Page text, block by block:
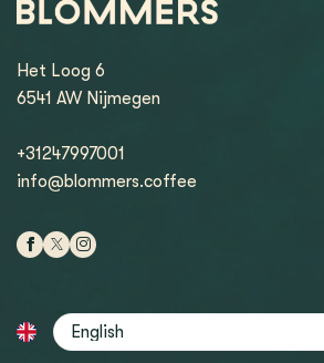
Het Loog 6
6541 AW Nijmegen
+31247997001
info@blommers.coffee